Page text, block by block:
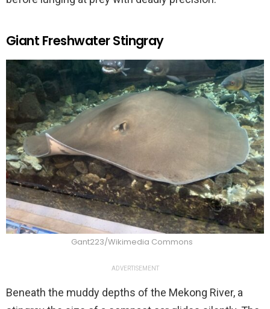
Giant Freshwater Stingray
Gant223/Wikimedia Commons
ADVERTISEMENT
Beneath the muddy depths of the Mekong River, a